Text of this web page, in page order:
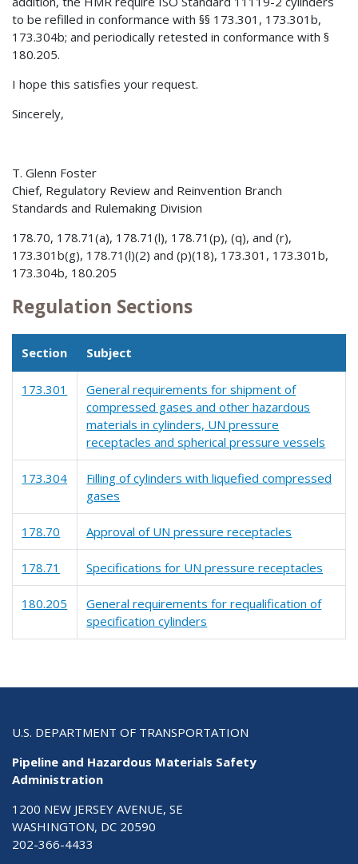
to be refilled in conformance with §§ 173.301, 173.301b,
173.304b; and periodically retested in conformance with §
180.205.
I hope this satisfies your request.
Sincerely,
T. Glenn Foster
Chief, Regulatory Review and Reinvention Branch
Standards and Rulemaking Division
178.70, 178.71(a), 178.71(l), 178.71(p), (q), and (r),
173.301b(g), 178.71(l)(2) and (p)(18), 173.301, 173.301b,
173.304b, 180.205
Regulation Sections
Section Subject
173.301
General requirements for shipment of
compressed gases and other hazardous
materials in cylinders, UN pressure
receptacles and spherical pressure vessels
173.304
Filling of cylinders with liquefied compressed
gases
178.70 Approval of UN pressure receptacles
178.71 Specifications for UN pressure receptacles
180.205
General requirements for requalification of
specification cylinders
U.S. DEPARTMENT OF TRANSPORTATION
Pipeline and Hazardous Materials Safety
Administration
1200 NEW JERSEY AVENUE, SE
WASHINGTON, DC 20590
202-366-4433